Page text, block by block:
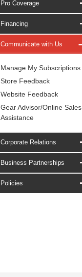
Pro Coverage
Financing
Communicate with Us
Manage My Subscriptions
Store Feedback
Website Feedback
Gear Advisor/Online Sales
Assistance
Corporate Relations
Business Partnerships
Policies